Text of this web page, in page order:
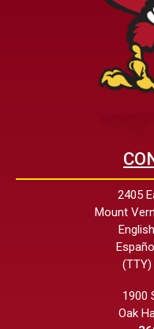
2405
Mount
English
(TTY)
1900
Oak